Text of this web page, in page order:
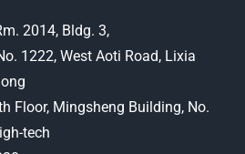
2014, Bldg. 3,
1222, West Aoti Road, Lixia
Floor, Mingsheng Building, No.
tech